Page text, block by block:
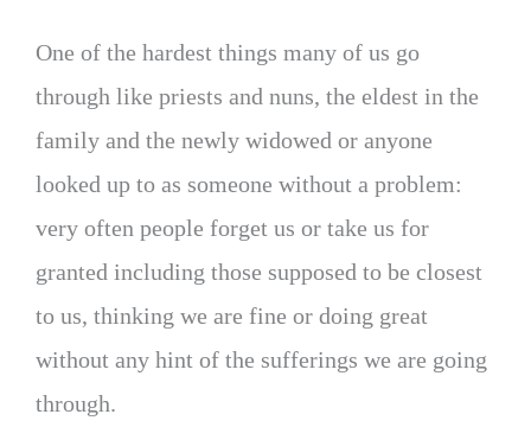
One of the hardest things many of us go
through like priests and nuns, the eldest in the
family and the newly widowed or anyone
looked up to as someone without a problem:
very often people forget us or take us for
granted including those supposed to be closest
to us, thinking we are fine or doing great
without any hint of the sufferings we are going
through.